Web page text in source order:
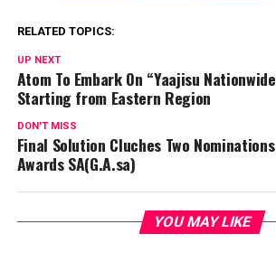
RELATED TOPICS:
UP NEXT
Atom To Embark On “Yaajisu
Starting from Eastern Region
DON'T MISS
Final Solution Cluches Two
Awards SA(G.A.sa)
YOU MAY LIKE